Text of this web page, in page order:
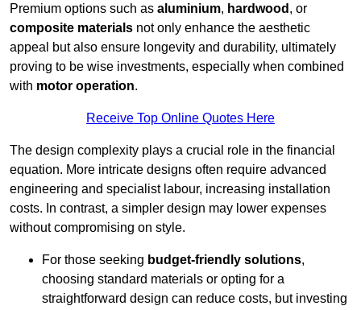
Premium options such as aluminium, hardwood , or
composite materials not only enhance the aesthetic
appeal but also ensure longevity and durability, ultimately
proving to be wise investments, especially when combined
with motor operation.
Receive Top Online Quotes Here
The design complexity plays a crucial role in the financial
equation. More intricate designs often require advanced
engineering and specialist labour, increasing installation
costs. In contrast, a simpler design may lower expenses
without compromising on style.
For those seeking budget-friendly solutions,
choosing standard materials or opting for a
straightforward design can reduce costs, but investing